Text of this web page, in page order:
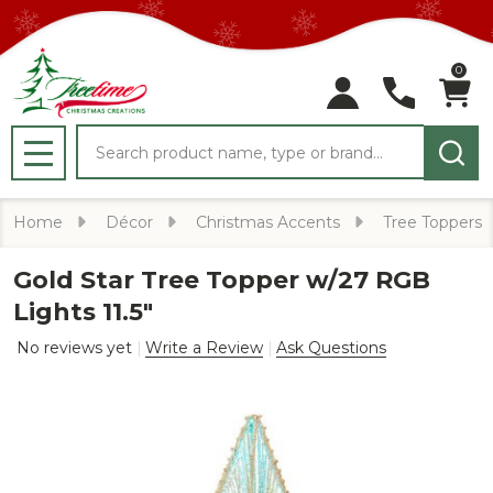
0
MENU
Home Décor Christmas Accents Tree Toppers
Gold Star Tree Topper w/27 RGB
Lights 11.5"
No reviews yet Write a Review Ask Questions